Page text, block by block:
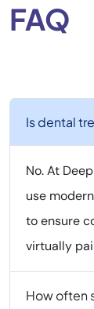
FAQ
Is dental
No. At
use
to ensure
virtually
How often